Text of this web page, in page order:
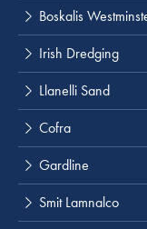
Boskalis
Irish Dredging
Llanelli Sand
Cofra
Gardline
Smit Lamnalco